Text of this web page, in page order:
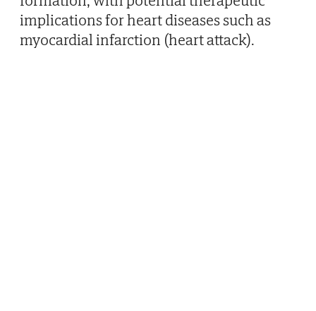
implications for heart diseases such as
myocardial infarction (heart attack).